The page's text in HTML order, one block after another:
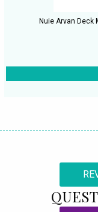
Nuie Arvan Deck